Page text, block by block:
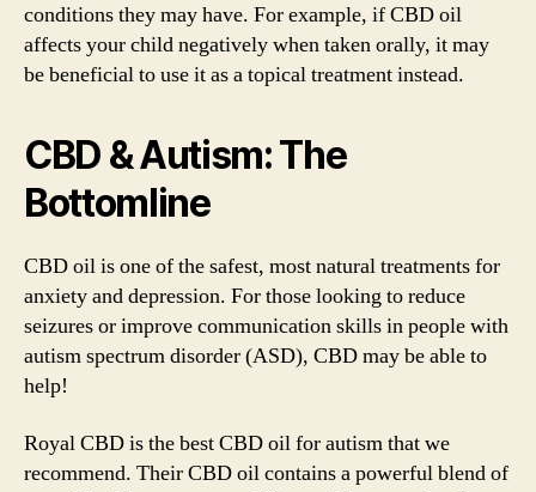
conditions they may have. For example, if CBD oil
affects your child negatively when taken orally, it may
be beneficial to use it as a topical treatment instead.
CBD & Autism: The
Bottomline
CBD oil is one of the safest, most natural treatments for
anxiety and depression. For those looking to reduce
seizures or improve communication skills in people with
autism spectrum disorder (ASD), CBD may be able to
help!
Royal CBD is the best CBD oil for autism that we
recommend. Their CBD oil contains a powerful blend of